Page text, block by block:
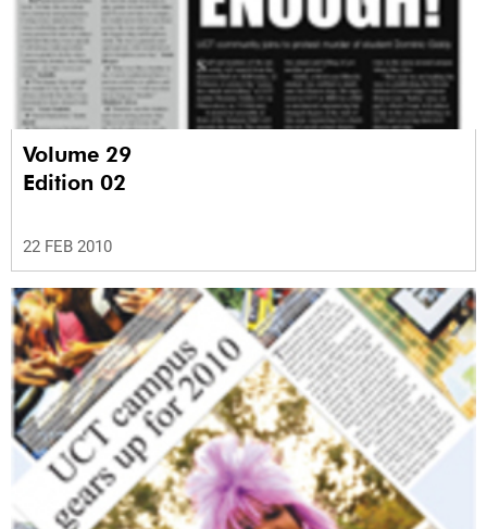
Volume 29
Edition 02
22 FEB 2010